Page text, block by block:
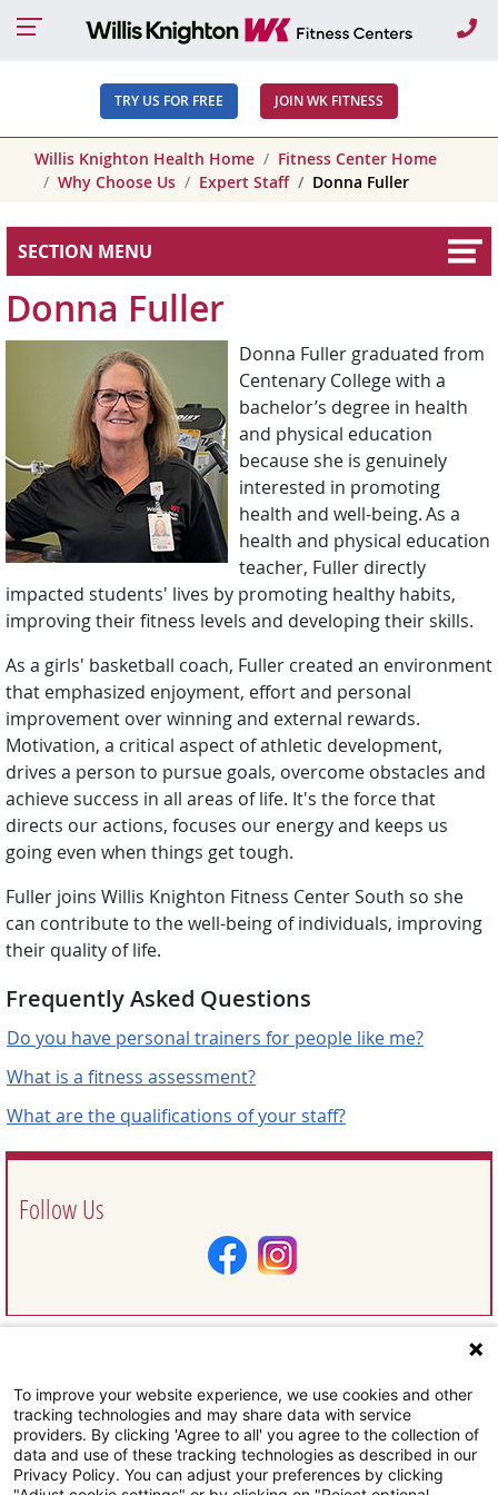
TRY US FOR FREE JOIN WK FITNESS
Willis Knighton Health Home
Fitness Center Home
Why Choose Us
Expert Staff Donna Fuller
SECTION MENU
Donna Fuller
Donna Fuller graduated from
Centenary College with a
bachelor’s degree in health
and physical education
because she is genuinely
interested in promoting
health and well-being. As a
health and physical education
teacher, Fuller directly
impacted students' lives by promoting healthy habits,
improving their fitness levels and developing their skills.
As a girls' basketball coach, Fuller created an environment
that emphasized enjoyment, effort and personal
improvement over winning and external rewards.
Motivation, a critical aspect of athletic development,
drives a person to pursue goals, overcome obstacles and
achieve success in all areas of life. It's the force that
directs our actions, focuses our energy and keeps us
going even when things get tough.
Fuller joins Willis Knighton Fitness Center South so she
can contribute to the well-being of individuals, improving
their quality of life.
Frequently Asked Questions
Do you have personal trainers for people like me?
What is a fitness assessment?
What are the qualifications of your staff?
Follow Us
Request Information
To improve your website experience, we use cookies and other
tracking technologies and may share data with service
providers. By clicking 'Agree to all' you agree to the collection of
data and use of these tracking technologies as described in our
Privacy Policy. You can adjust your preferences by clicking